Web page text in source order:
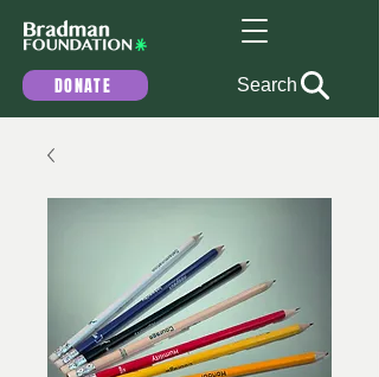
DONATE Search